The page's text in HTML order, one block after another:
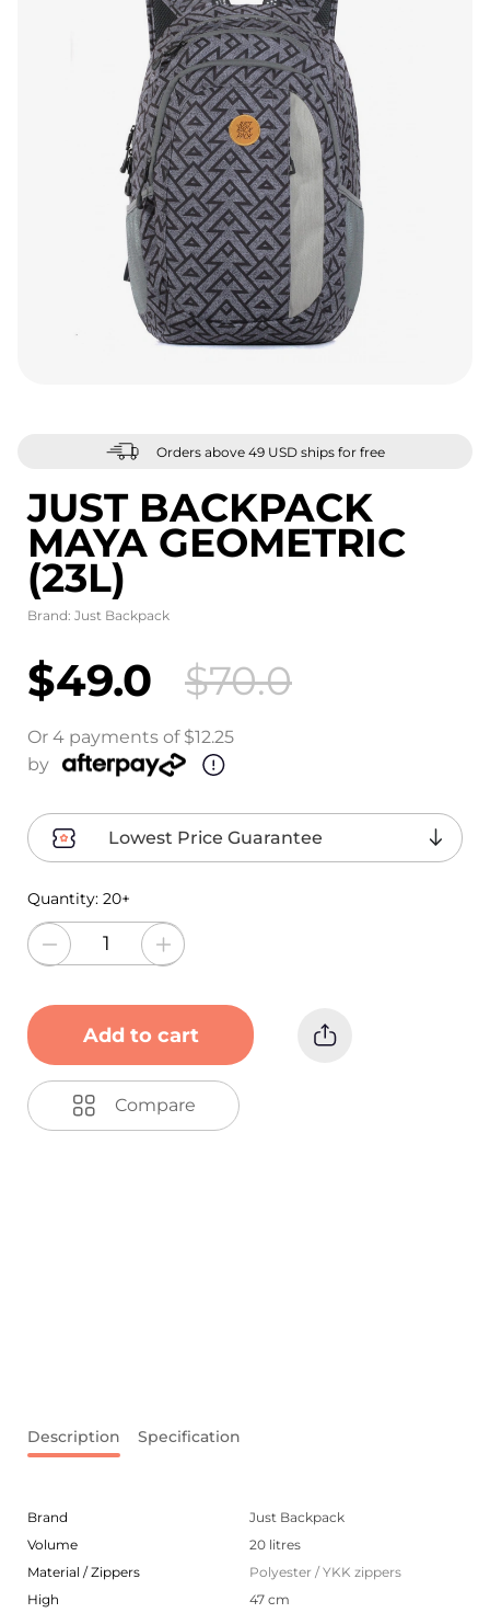
Orders above 49 USD ships for free
JUST BACKPACK
MAYA GEOMETRIC
(23L)
Brand: Just Backpack
$49.0 $70.0
Or 4 payments of $12.25
by
Lowest Price Guarantee
Quantity: 20+
Add to cart
Compare
Description Specification
Brand
Just Backpack
Volume
20 litres
Material / Zippers
Polyester / YKK zippers
High
47 cm